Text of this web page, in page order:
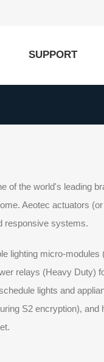
SUPPORT
of the world's leading
Aeotec actuators
responsive systems.
lighting micro-
relays (Heavy Duty)
lights and
S2 encryption),